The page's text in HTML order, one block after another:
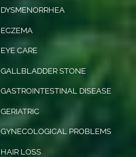
DYSMENORRHEA
ECZEMA
EYE CARE
GALLBLADDER STONE
GASTROINTESTINAL DISEASE
GERIATRIC
GYNECOLOGICAL PROBLEMS
HAIR LOSS